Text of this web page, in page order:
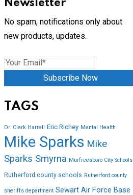
Newsletter
No spam, notifications only about
new products, updates.
Subscribe Now
TAGS
Dr. Clark Harrell Eric Richey Mental Health
Mike Sparks Mike
Sparks Smyrna Murfreesboro City Schools
Rutherford county schools Rutherford county
sheriffs department Sewart Air Force Base